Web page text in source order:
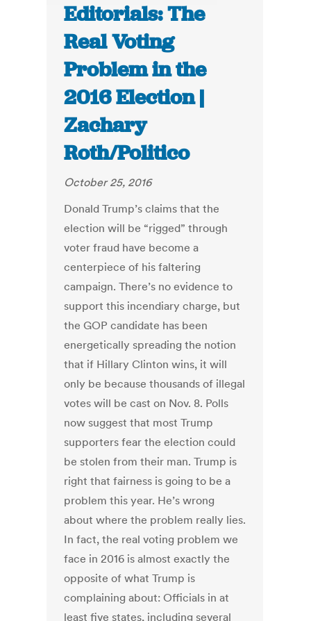
Editorials: The
Real Voting
Problem in the
2016 Election |
Zachary
Roth/Politico
October 25, 2016
Donald Trump’s claims that the
election will be “rigged” through
voter fraud have become a
centerpiece of his faltering
campaign. There’s no evidence to
support this incendiary charge, but
the GOP candidate has been
energetically spreading the notion
that if Hillary Clinton wins, it will
only be because thousands of illegal
votes will be cast on Nov. 8. Polls
now suggest that most Trump
supporters fear the election could
be stolen from their man. Trump is
right that fairness is going to be a
problem this year. He’s wrong
about where the problem really lies.
In fact, the real voting problem we
face in 2016 is almost exactly the
opposite of what Trump is
complaining about: Officials in at
least five states, including several